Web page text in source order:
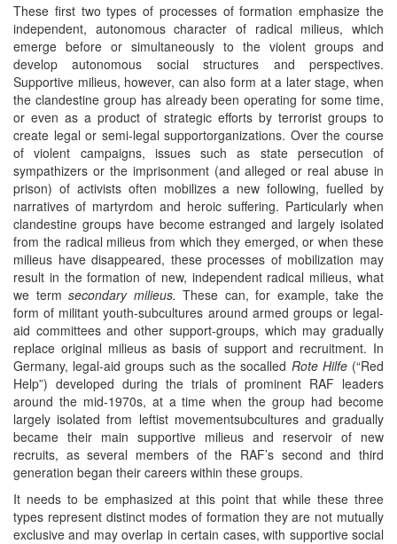
These first two types of processes of formation emphasize the
independent, autonomous character of radical milieus, which
emerge before or simultaneously to the violent groups and
develop autonomous social structures and perspectives.
Supportive milieus, however, can also form at a later stage, when
the clandestine group has already been operating for some time,
or even as a product of strategic efforts by terrorist groups to
create legal or semi-legal supportorganizations. Over the course
of violent campaigns, issues such as state persecution of
sympathizers or the imprisonment (and alleged or real abuse in
prison) of activists often mobilizes a new following, fuelled by
narratives of martyrdom and heroic suffering. Particularly when
clandestine groups have become estranged and largely isolated
from the radical milieus from which they emerged, or when these
milieus have disappeared, these processes of mobilization may
result in the formation of new, independent radical milieus, what
we termsecondary milieus. These can, for example, take the
form of militant youth-subcultures around armed groups or legal-
aid committees and other support-groups, which may gradually
replace original milieus as basis of support and recruitment. In
Germany, legal-aid groups such as the socalled Rote Hilfe(“Red
Help”) developed during the trials of prominent RAF leaders
around the mid-1970s, at a time when the group had become
largely isolated from leftist movementsubcultures and gradually
became their main supportive milieus and reservoir of new
recruits, as several members of the RAF’s second and third
generation began their careers within these groups.
It needs to be emphasized at this point that while these three
types represent distinct modes of formation they are not mutually
exclusive and may overlap in certain cases, with supportive social